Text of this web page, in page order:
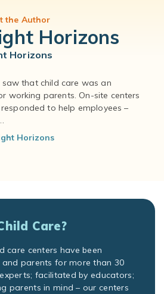
the Author
Horizons
Horizons
saw that child care was an
working parents. On-site centers
to help employees –
Horizons
Care?
care centers have been
parents for more than 30
facilitated by educators;
parents in mind – our centers